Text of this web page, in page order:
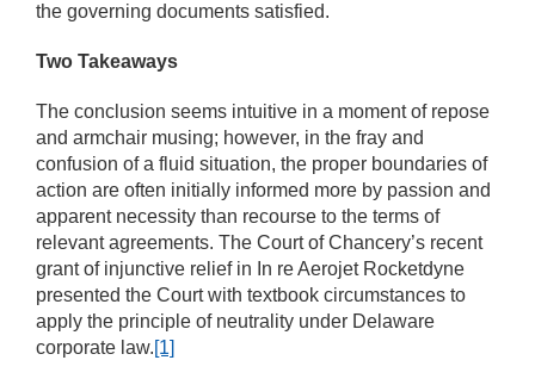
the governing documents satisfied.
Two Takeaways
The conclusion seems intuitive in a moment of repose
and armchair musing; however, in the fray and
confusion of a fluid situation, the proper boundaries of
action are often initially informed more by passion and
apparent necessity than recourse to the terms of
relevant agreements. The Court of Chancery’s recent
grant of injunctive relief in In re Aerojet Rocketdyne
presented the Court with textbook circumstances to
apply the principle of neutrality under Delaware
corporate law.[1]